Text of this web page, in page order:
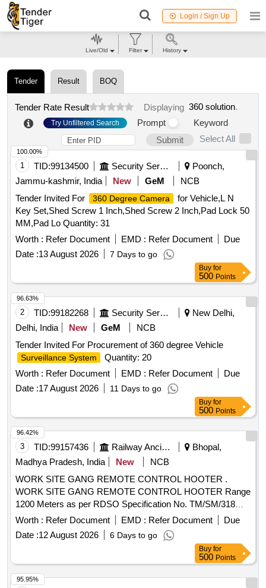
Login / Sign Up
Tender Result BOQ
Tender Rate Result Displaying 360 solution.
Try Unfiltered Search Prompt
Keyword
Submit
Select All
1 TID:99134500 Security Services
Poonch,
Jammu-kashmir, India
New GeM
NCB
Tender Invited For
360 Degree Camera
for Vehicle,L N
Key Set,Shed Screw 1 Inch,Shed Screw 2 Inch,Pad Lock 50
MM,Pad Lo Quantity: 31
Worth : Refer Document EMD : Refer Document
Due
Date :13 August 2026 7 Days to go
100.00%
Buy for
500 Points
2 TID:99182268 Security Services
New Delhi,
Delhi, India
New GeM
NCB
Tender Invited For Procurement of 360 degree Vehicle
Surveillance System
Quantity: 20
Worth : Refer Document EMD : Refer Document
Due
Date :17 August 2026 11 Days to go
96.63%
Buy for
500 Points
3 TID:99157436 Railway Ancillaries
Bhopal,
Madhya Pradesh, India
New
NCB
WORK SITE GANG REMOTE CONTROL HOOTER .
WORK SITE GANG REMOTE CONTROL HOOTER Range
1200 Meters as per RDSO Specification No. TM/SM/318
Dated: 21.05.2008 (First Revision of 2021). [ Warranty
Period: 30 Months after the date o f delivery ] ]
Worth : Refer Document EMD : Refer Document
Due
Date :12 August 2026 6 Days to go
96.42%
Buy for
500 Points
95.95%
Live/Old Filter History